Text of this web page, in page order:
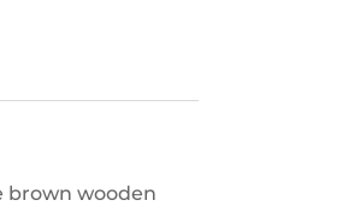
brown wooden